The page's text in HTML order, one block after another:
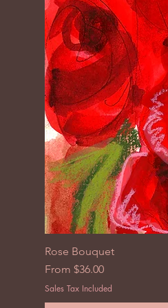
Rose Bouquet
From $36.00
Sale Price
Sales Tax Included